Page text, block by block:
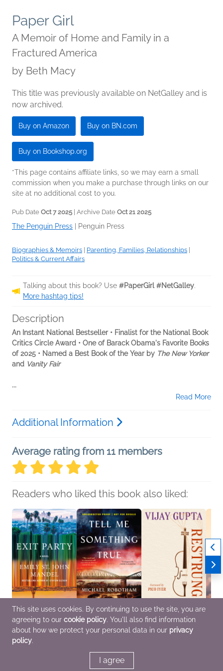
Paper Girl
A Memoir of Home and Family in a
Fractured America
by Beth Macy
This title was previously available on NetGalley and is
now archived.
Buy on Amazon Buy on BN.com
Buy on Bookshop.org
*This page contains affiliate links, so we may earn a small
commission when you make a purchase through links on our
site at no additional cost to you.
Pub Date Oct 7 2025 | Archive Date Oct 21 2025
The Penguin Press Penguin Press
Biographies & Memoirs Parenting, Families, Relationships
Politics & Current Affairs
Talking about this book? Use #PaperGirl #NetGalley.
More hashtag tips!
Description
An Instant National Bestseller • Finalist for the National Book
Critics Circle Award • One of Barack Obama's Favorite Books
of 2025 • Named a Best Book of the Year by The New Yorker
and Vanity Fair
...
Read More
Additional Information
Average rating from 11 members
Readers who liked this book also liked:
Exit Party
Emily St. John Mandel
General Fiction (Adult),
Literary Fiction
Tell Me Something True
Michael Robotham
General Fiction (Adult),
Restrung
Vijay Gupta
Arts & Photography,
This site uses cookies. By continuing to use the site, you are
agreeing to our cookie policy. You'll also find information
about how we protect your personal data in our privacy
policy.
I agree